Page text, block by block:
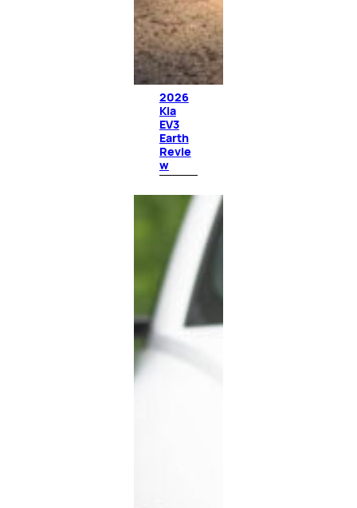
2026
Kia
EV3
Earth
Revie
w